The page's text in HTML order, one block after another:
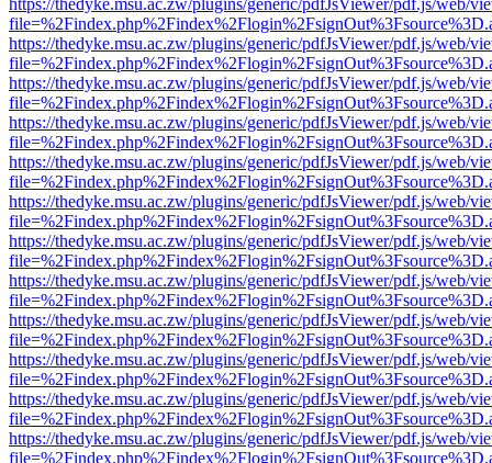
https://thedyke.msu.ac.zw/plugins/generic/pdfJsViewer/pdf.js/web/
https://thedyke.msu.ac.zw/plugins/generic/pdfJsViewer/pdf.js/web/
https://thedyke.msu.ac.zw/plugins/generic/pdfJsViewer/pdf.js/web/
https://thedyke.msu.ac.zw/plugins/generic/pdfJsViewer/pdf.js/web/
https://thedyke.msu.ac.zw/plugins/generic/pdfJsViewer/pdf.js/web/
https://thedyke.msu.ac.zw/plugins/generic/pdfJsViewer/pdf.js/web/
https://thedyke.msu.ac.zw/plugins/generic/pdfJsViewer/pdf.js/web/
https://thedyke.msu.ac.zw/plugins/generic/pdfJsViewer/pdf.js/web/
https://thedyke.msu.ac.zw/plugins/generic/pdfJsViewer/pdf.js/web/
https://thedyke.msu.ac.zw/plugins/generic/pdfJsViewer/pdf.js/web/
https://thedyke.msu.ac.zw/plugins/generic/pdfJsViewer/pdf.js/web/
https://thedyke.msu.ac.zw/plugins/generic/pdfJsViewer/pdf.js/web/